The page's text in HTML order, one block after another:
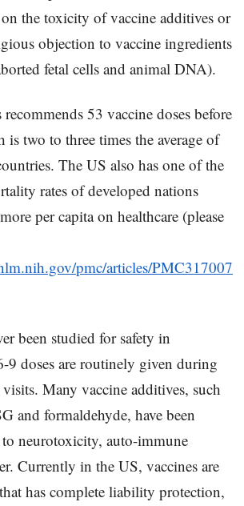
the toxicity of vaccine additives or
objection to vaccine ingredients
fetal cells and animal DNA).
53 vaccine doses before
is two to three times the average of
The US also has one of the
rates of developed nations
per capita on healthcare (please
pmc/articles/PMC317007
been studied for safety in
9 doses are routinely given during
Many vaccine additives, such
and formaldehyde, have been
neurotoxicity, auto-immune
Currently in the US, vaccines are
has complete liability protection,